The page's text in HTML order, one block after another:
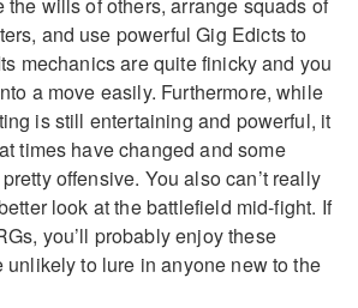
and use powerful Gig Edicts to
mechanics are quite finicky and you
a move easily. Furthermore, while
is still entertaining and powerful, it
times have changed and some
offensive. You also can’t really
look at the battlefield mid-fight. If
you’ll probably enjoy these
unlikely to lure in anyone new to the